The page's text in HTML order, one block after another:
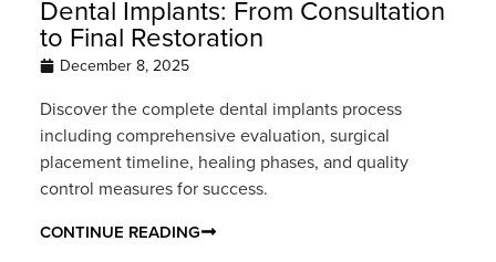
Dental Implants: From Consultation
to Final Restoration
December 8, 2025
Discover the complete dental implants process
including comprehensive evaluation, surgical
placement timeline, healing phases, and quality
control measures for success.
CONTINUE READING